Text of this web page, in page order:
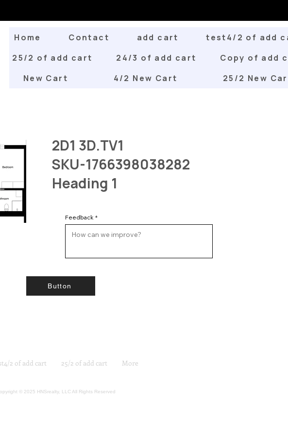
Home Contact add cart
test4/2 of add
25/2 of add cart
24/3 of add cart
Copy of add
New Cart
4/2 New Cart 25/2 New
2D1 3D.TV1
SKU-1766398038282
Heading 1
Feedback
Button
2 of add cart 25/2 of add cart More
© 2025 HNSrealty, LLC All Rights Reserved